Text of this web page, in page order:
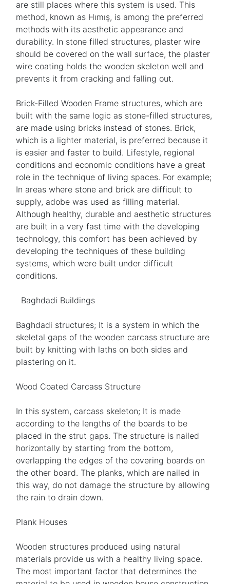
are still places where this system is used. This
method, known as Hımış, is among the preferred
methods with its aesthetic appearance and
durability. In stone filled structures, plaster wire
should be covered on the wall surface, the plaster
wire coating holds the wooden skeleton well and
prevents it from cracking and falling out.
Brick-Filled Wooden Frame structures, which are
built with the same logic as stone-filled structures,
are made using bricks instead of stones. Brick,
which is a lighter material, is preferred because it
is easier and faster to build. Lifestyle, regional
conditions and economic conditions have a great
role in the technique of living spaces. For example;
In areas where stone and brick are difficult to
supply, adobe was used as filling material.
Although healthy, durable and aesthetic structures
are built in a very fast time with the developing
technology, this comfort has been achieved by
developing the techniques of these building
systems, which were built under difficult
conditions.
Baghdadi Buildings
Baghdadi structures; It is a system in which the
skeletal gaps of the wooden carcass structure are
built by knitting with laths on both sides and
plastering on it.
Wood Coated Carcass Structure
In this system, carcass skeleton; It is made
according to the lengths of the boards to be
placed in the strut gaps. The structure is nailed
horizontally by starting from the bottom,
overlapping the edges of the covering boards on
the other board. The planks, which are nailed in
this way, do not damage the structure by allowing
the rain to drain down.
Plank Houses
Wooden structures produced using natural
materials provide us with a healthy living space.
The most important factor that determines the